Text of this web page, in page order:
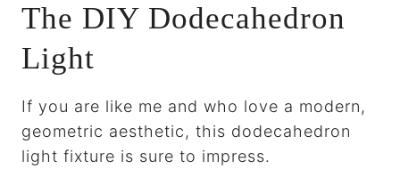
The DIY Dodecahedron
Light
If you are like me and who love a modern,
geometric aesthetic, this dodecahedron
light fixture is sure to impress.